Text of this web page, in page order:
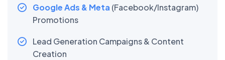
Google Ads & Meta (Facebook/Instagram)
Promotions
Lead Generation Campaigns & Content
Creation